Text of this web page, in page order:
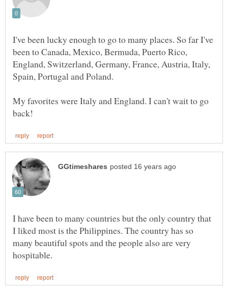
I've been lucky enough to go to many places. So far I've
been to Canada, Mexico, Bermuda, Puerto Rico,
England, Switzerland, Germany, France, Austria, Italy,
Spain, Portugal and Poland.
My favorites were Italy and England. I can't wait to go
I have been to many countries but the only country that
I liked most is the Philippines. The country has so
many beautiful spots and the people also are very